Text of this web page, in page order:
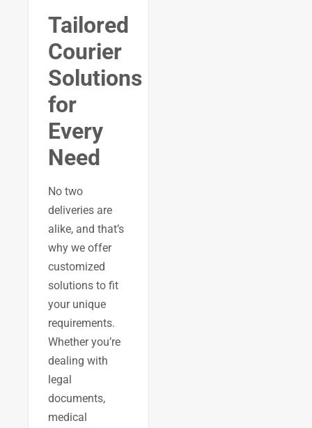
Tailored
Courier
Solutions
for
Every
Need
No two
deliveries are
alike, and that’s
why we offer
customized
solutions to fit
your unique
requirements.
Whether you’re
dealing with
legal
documents,
medical